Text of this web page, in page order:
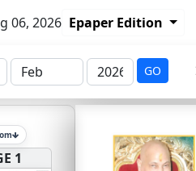
06, 2026 Epaper Edition
GO
1